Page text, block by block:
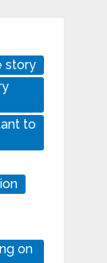
story
to
on